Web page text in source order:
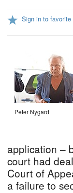
Sign in to favorite
Peter Nygard
application –
court had
Court of
a failure to